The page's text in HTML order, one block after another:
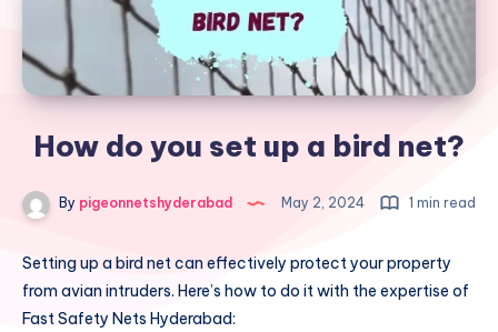
How do you set up a bird net?
By pigeonnetshyderabad May 2, 2024 1 min read
Setting up a bird net can effectively protect your property
from avian intruders. Here’s how to do it with the expertise of
Fast Safety Nets Hyderabad: